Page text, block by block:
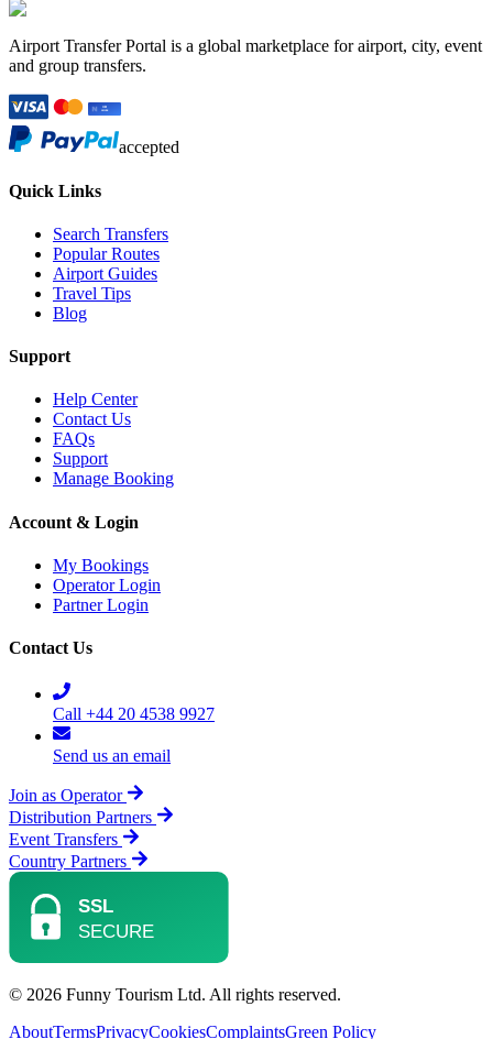
Airport Transfer Portal is a global marketplace for airport, city, event
and group transfers.
accepted
Quick Links
Search Transfers
Popular Routes
Airport Guides
Travel Tips
Blog
Support
Help Center
Contact Us
FAQs
Support
Manage Booking
Account & Login
My Bookings
Operator Login
Partner Login
Contact Us
Call +44 20 4538 9927
Send us an email
Join as Operator
Distribution Partners
Event Transfers
Country Partners
© 2026 Funny Tourism Ltd. All rights reserved.
AboutTermsPrivacyCookiesComplaintsGreen Policy